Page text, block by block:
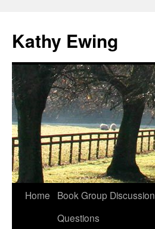
Kathy Ewing
Skip
Home
Book Group Discussion
Questions